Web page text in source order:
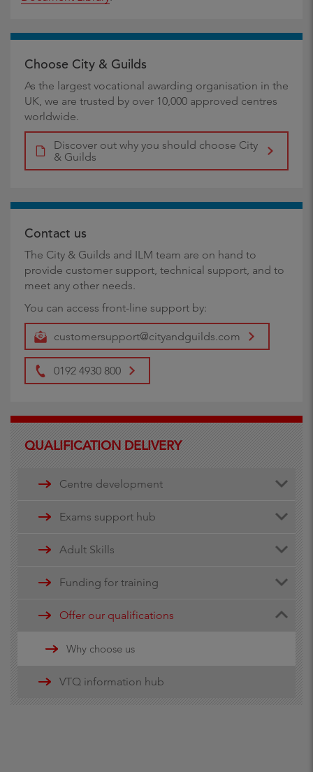
Choose City & Guilds
As the largest vocational awarding organisation in the
UK, we are trusted by over 10,000 approved centres
worldwide.
Discover out why you should choose City
& Guilds
Contact us
The City & Guilds and ILM team are on hand to
provide customer support, technical support, and to
meet any other needs.
You can access front-line support by:
customersupport@cityandguilds.com
0192 4930 800
QUALIFICATION DELIVERY
Centre development
Centre document library
Quality assurance
Exams support hub
Remote invigilation
Walled Garden Data services
Minimum Spend Threshold
Adult Skills
Funding for training
Apprenticeship funding
Updates
16-19 funding information
Offer our qualifications
Why choose us
VTQ information hub